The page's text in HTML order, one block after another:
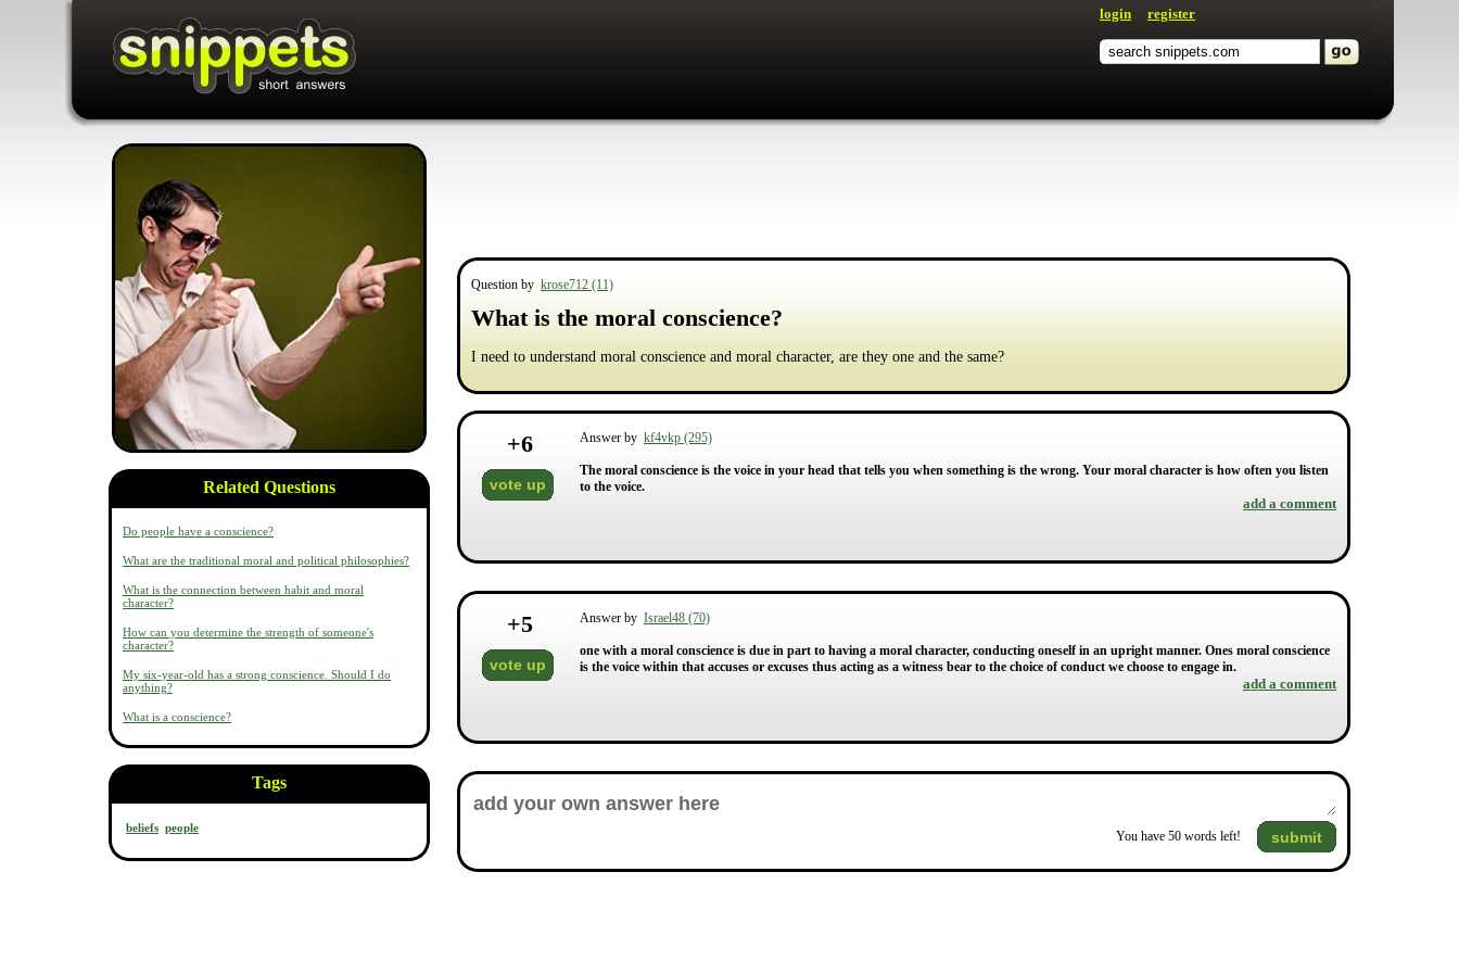
login register
Related Questions
Do people have a conscience?
What are the traditional moral and political philosophies?
What is the connection between habit and moral
character?
How can you determine the strength of someone's
character?
My six-year-old has a strong conscience. Should I do
anything?
What is a conscience?
Tags
beliefs people
Question by krose712 (11)
What is the moral conscience?
I need to understand moral conscience and moral character, are they one and the same?
+6
vote up
Answer by kf4vkp (295)
The moral conscience is the voice in your head that tells you when something is the wrong. Your moral character is how often you listen
to the voice.
add a comment
+5
vote up
Answer by Israel48 (70)
one with a moral conscience is due in part to having a moral character, conducting oneself in an upright manner. Ones moral conscience
is the voice within that accuses or excuses thus acting as a witness bear to the choice of conduct we choose to engage in.
add a comment
You have 50 words left! submit